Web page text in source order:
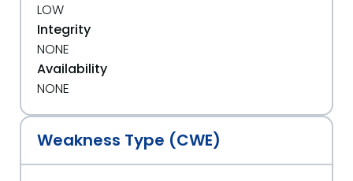
LOW
Integrity
NONE
Availability
NONE
Weakness Type (CWE)